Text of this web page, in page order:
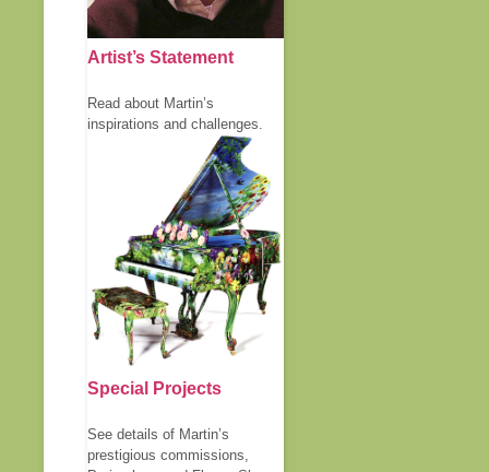
Artist’s Statement
Read about Martin’s
inspirations and challenges.
Special Projects
See details of Martin’s
prestigious commissions,